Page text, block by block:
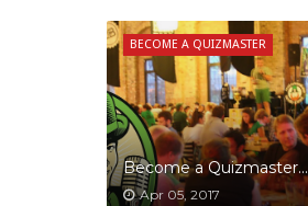
BECOME A QUIZMASTER
Become a Quizmaster...
Apr 05, 2017